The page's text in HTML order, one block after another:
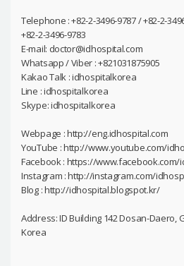
Telephone : +82-2-3496-9787 / +82-2-
+82-2-3496-9783
E-mail: doctor@idhospital.com
Whatsapp / Viber : +821031875905
Kakao Talk : idhospitalkorea
Line : idhospitalkorea
Skype: idhospitalkorea
Webpage : http://eng.idhospital.com
YouTube : http://www.youtube.com/
Facebook : https://www.facebook.com/
Instagram : http://instagram.com/
Blog : http://idhospital.blogspot.kr/
Address: ID Building 142 Dosan-Daero,
Korea